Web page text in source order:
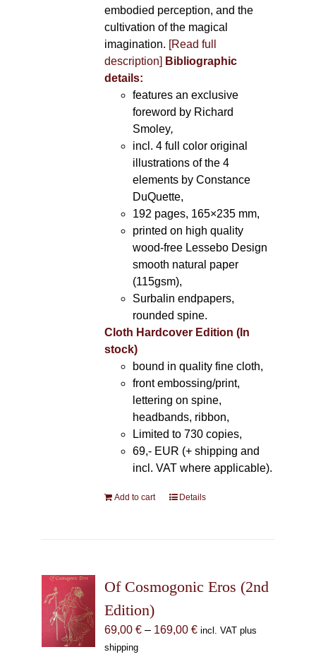
embodied perception, and the
cultivation of the magical
imagination. [Read full
description] Bibliographic
details:
features an exclusive
foreword by Richard
Smoley,
incl. 4 full color original
illustrations of the 4
elements by Constance
DuQuette,
192 pages, 165×235 mm,
printed on high quality
wood-free Lessebo Design
smooth natural paper
(115gsm),
Surbalin endpapers,
rounded spine.
Cloth Hardcover Edition (In
stock)
bound in quality fine cloth,
front embossing/print,
lettering on spine,
headbands, ribbon,
Limited to 730 copies,
69,- EUR (+ shipping and
incl. VAT where applicable).
Add to cart Details
Of Cosmogonic Eros (2nd
Edition)
69,00 € – 169,00 €Price
incl. VAT plus
shipping